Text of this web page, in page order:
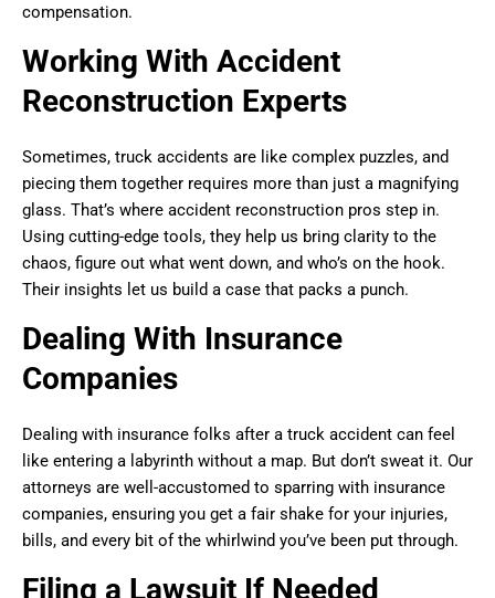
compensation.
Working With Accident
Reconstruction Experts
Sometimes, truck accidents are like complex puzzles, and
piecing them together requires more than just a magnifying
glass. That’s where accident reconstruction pros step in.
Using cutting-edge tools, they help us bring clarity to the
chaos, figure out what went down, and who’s on the hook.
Their insights let us build a case that packs a punch.
Dealing With Insurance
Companies
Dealing with insurance folks after a truck accident can feel
like entering a labyrinth without a map. But don’t sweat it. Our
attorneys are well-accustomed to sparring with insurance
companies, ensuring you get a fair shake for your injuries,
bills, and every bit of the whirlwind you’ve been put through.
Filing a Lawsuit If Needed